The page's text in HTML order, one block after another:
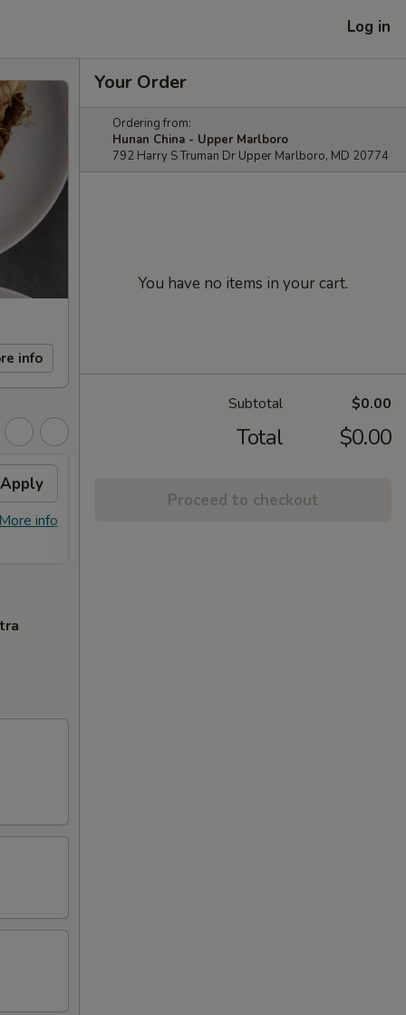
Log in
info
Apply
info
Your Order
Ordering from:
Hunan China - Upper Marlboro
792 Harry S Truman Dr Upper Marlboro, MD 20774
You have no items in your cart.
Subtotal $0.00
Total $0.00
Proceed to checkout